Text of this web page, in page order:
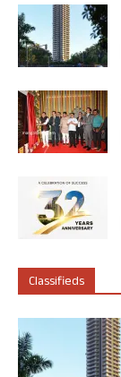
Classifieds